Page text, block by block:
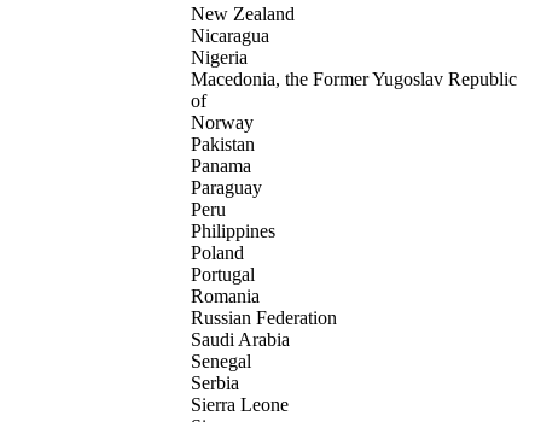
New Zealand
Nicaragua
Nigeria
Macedonia, the Former Yugoslav Republic
of
Norway
Pakistan
Panama
Paraguay
Peru
Philippines
Poland
Portugal
Romania
Russian Federation
Saudi Arabia
Senegal
Serbia
Sierra Leone